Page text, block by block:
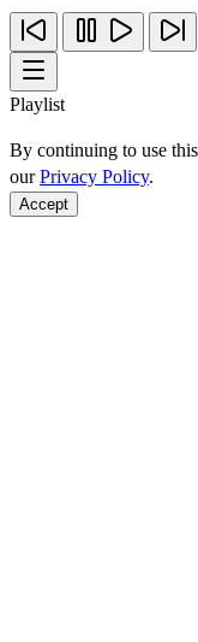
Playlist
By continuing to use
ourPrivacy Policy.
Accept